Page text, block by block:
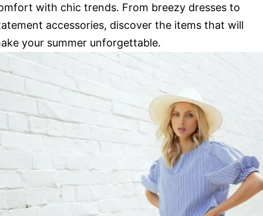
with chic trends. From breezy dresses to
accessories, discover the items that will
your summer unforgettable.